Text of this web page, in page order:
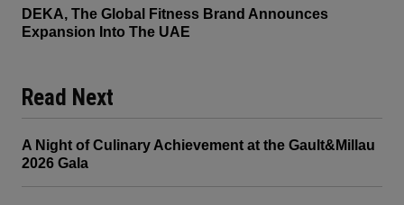
DEKA, The Global Fitness Brand Announces
Expansion Into The UAE
Read Next
A Night of Culinary Achievement at the Gault&Millau
2026 Gala